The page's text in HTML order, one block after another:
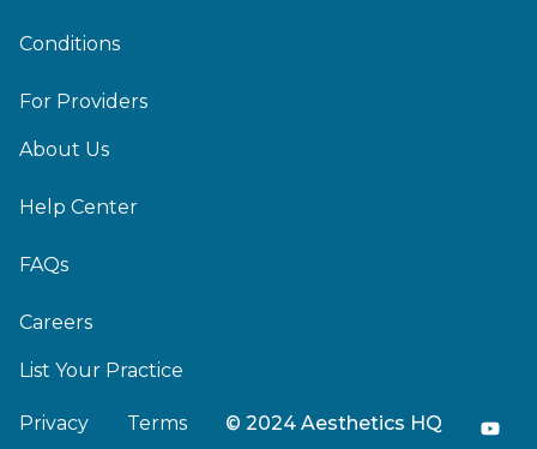
Conditions
For Providers
About Us
Help Center
FAQs
Careers
List Your Practice
Privacy Terms © 2024 Aesthetics HQ